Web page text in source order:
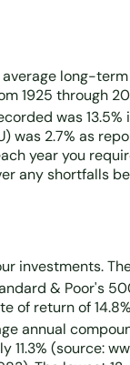
long-
1925 through
was
was 2.7% as
year you
any shortfalls
investments.
& Poor's
of return of
annual
11.3% (source: